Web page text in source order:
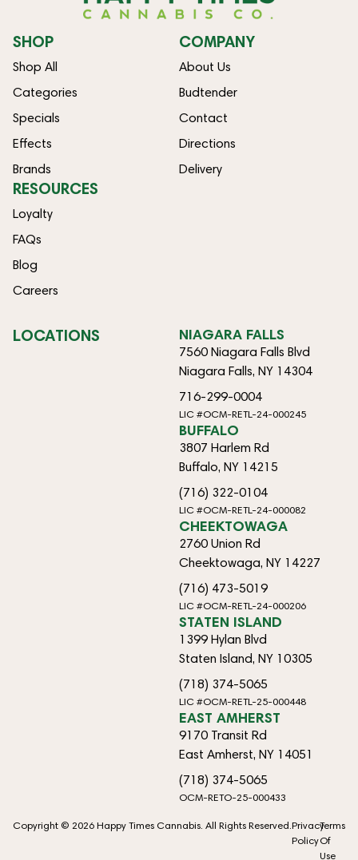
SHOP
Shop All
Categories
Specials
Effects
Brands
COMPANY
About Us
Budtender
Contact
Directions
Delivery
RESOURCES
Loyalty
FAQs
Blog
Careers
LOCATIONS NIAGARA FALLS
7560 Niagara Falls Blvd
Niagara Falls, NY 14304
716-299-0004
LIC #OCM-RETL-24-000245
BUFFALO
3807 Harlem Rd
Buffalo, NY 14215
(716) 322-0104
LIC #OCM-RETL-24-000082
CHEEKTOWAGA
2760 Union Rd
Cheektowaga, NY 14227
(716) 473-5019
LIC #OCM-RETL-24-000206
STATEN ISLAND
1399 Hylan Blvd
Staten Island, NY 10305
(718) 374-5065
LIC #OCM-RETL-25-000448
EAST AMHERST
9170 Transit Rd
East Amherst, NY 14051
(718) 374-5065
OCM-RETO-25-000433
Copyright © 2026 Happy Times Cannabis. All Rights Reserved. Privacy
Policy
Terms
Of
Use